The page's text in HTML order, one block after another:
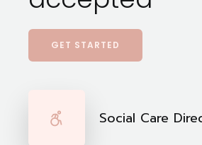
GET STARTED
Social Care